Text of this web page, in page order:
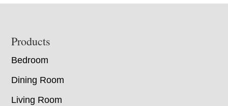
Footer
Products
Bedroom
Dining Room
Living Room